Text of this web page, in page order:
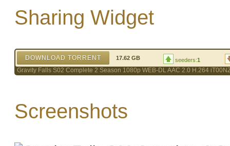
Sharing Widget
DOWNLOAD TORRENT 17.62 GB seeders:1
Gravity Falls S02 Complete 2 Season 1080p WEB-DL AAC 2.0 H.264
Screenshots